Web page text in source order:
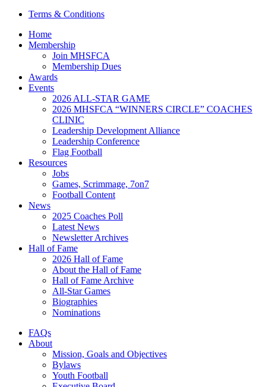
Terms & Conditions
Home
Membership
Join MHSFCA
Membership Dues
Awards
Events
2026 ALL-STAR GAME
2026 MHSFCA “WINNERS CIRCLE” COACHES
CLINIC
Leadership Development Alliance
Leadership Conference
Flag Football
Resources
Jobs
Games, Scrimmage, 7on7
Football Content
News
2025 Coaches Poll
Latest News
Newsletter Archives
Hall of Fame
2026 Hall of Fame
About the Hall of Fame
Hall of Fame Archive
All-Star Games
Biographies
Nominations
FAQs
About
Mission, Goals and Objectives
Bylaws
Youth Football